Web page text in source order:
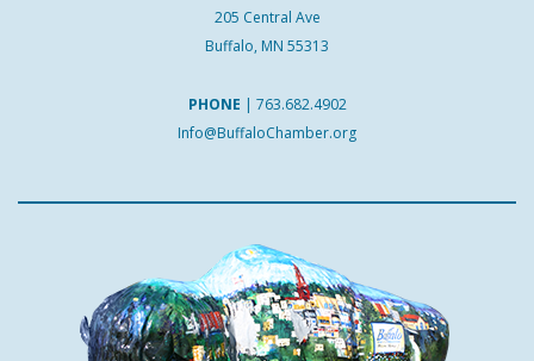
205 Central Ave
Buffalo, MN 55313
PHONE | 763.682.4902
Info@BuffaloChamber.org